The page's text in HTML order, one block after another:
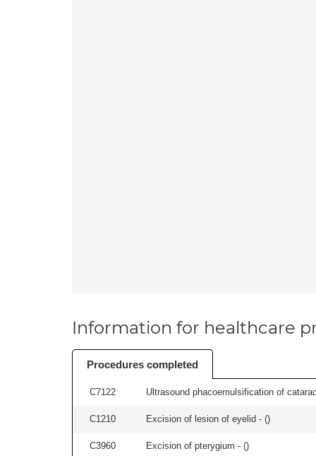
Information for healthcare
Procedures completed
C7122 Ultrasound phacoemulsification of
C1210 Excision of lesion of eyelid - ()
C3960 Excision of pterygium - ()